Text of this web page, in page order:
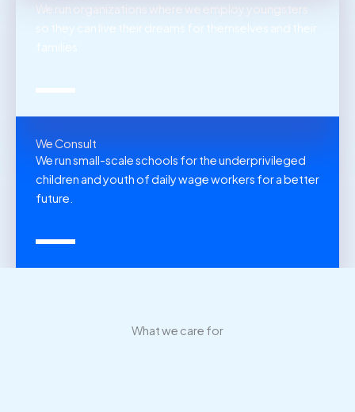
We Consult
We run small-scale schools for the underprivileged
children and youth of daily wage workers for a better
future.
We run organizations where we employ youngsters
so they can live their dreams for themselves and their
families.
What we care for